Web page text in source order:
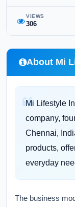
VIEWS
306
About Mi
Mi Lifestyle
company,
Chennai,
products,
everyday
The business